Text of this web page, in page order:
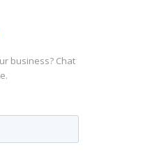
business? Chat